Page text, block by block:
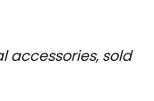
accessories, sold